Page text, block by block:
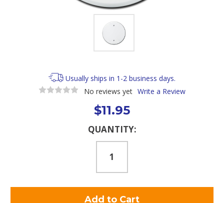
Usually ships in 1-2 business days.
No reviews yet Write a Review
$11.95
QUANTITY: